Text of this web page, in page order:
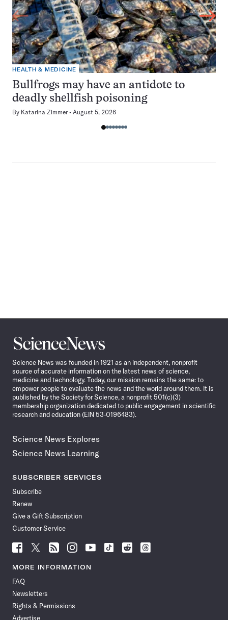
HEALTH & MEDICINE
Bullfrogs may have an antidote to
deadly shellfish poisoning
By Katarina Zimmer August 5, 2026
Science
News
Science News was founded in 1921 as an independent, nonprofit
source of accurate information on the latest news of science,
medicine and technology. Today, our mission remains the same: to
empower people to evaluate the news and the world around them. It is
published by the Society for Science, a nonprofit 501(c)(3)
membership organization dedicated to public engagement in scientific
research and education (EIN 53-0196483).
Science News Explores
Science News Learning
SUBSCRIBER SERVICES
Subscribe
Renew
Give a Gift Subscription
Customer Service
Follow
News
Facebook
Follow
News
Follow
News
Follow
News
Follow
News
Follow
Follow
Follow
MORE INFORMATION
FAQ
Newsletters
Rights & Permissions
Advertise